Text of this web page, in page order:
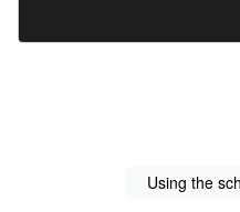
Using the